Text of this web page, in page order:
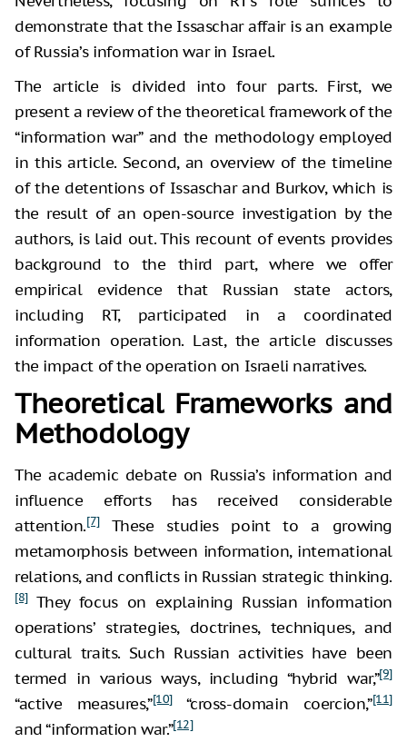
demonstrate that the Issaschar affair is an example
of Russia’s information war in Israel.
The article is divided into four parts. First, we
present a review of the theoretical framework of the
“information war” and the methodology employed
in this article. Second, an overview of the timeline
of the detentions of Issaschar and Burkov, which is
the result of an open-source investigation by the
authors, is laid out. This recount of events provides
background to the third part, where we offer
empirical evidence that Russian state actors,
including RT, participated in a coordinated
information operation. Last, the article discusses
the impact of the operation on Israeli narratives.
Theoretical Frameworks and
Methodology
The academic debate on Russia’s information and
influence efforts has received considerable
attention.[7]These studies point to a growing
metamorphosis between information, international
relations, and conflicts in Russian strategic thinking.
[8]They focus on explaining Russian information
operations’ strategies, doctrines, techniques, and
cultural traits. Such Russian activities have been
termed in various ways, including “hybrid war,”[9]
“active measures,”[10] “cross-domain coercion,”[11]
and “information war.”[12]